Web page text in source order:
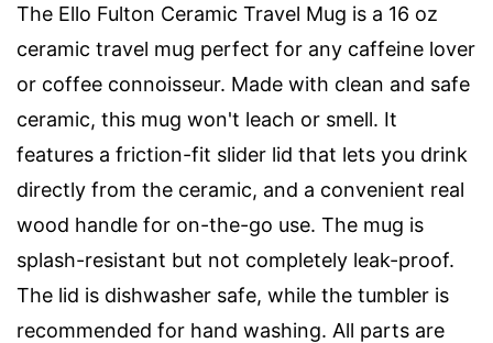
The Ello Fulton Ceramic Travel Mug is a 16 oz
ceramic travel mug perfect for any caffeine lover
or coffee connoisseur. Made with clean and safe
ceramic, this mug won't leach or smell. It
features a friction-fit slider lid that lets you drink
directly from the ceramic, and a convenient real
wood handle for on-the-go use. The mug is
splash-resistant but not completely leak-proof.
The lid is dishwasher safe, while the tumbler is
recommended for hand washing. All parts are